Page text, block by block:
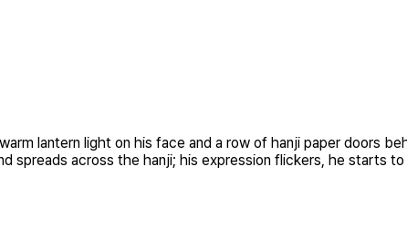
lantern light on his face and a row of hanji paper doors
spreads across the hanji; his expression flickers, he starts